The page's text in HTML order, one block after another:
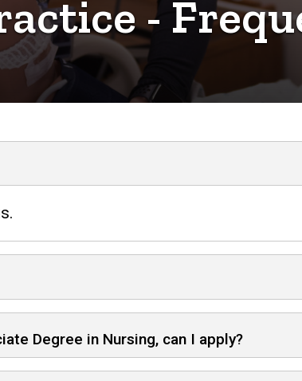
-
Degree in Nursing, can I apply?